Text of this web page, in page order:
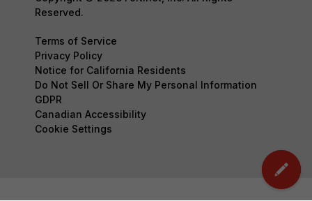
Reserved.
Terms of Service
Privacy Policy
Notice for California Residents
Do Not Sell Or Share My Personal Information
GDPR
Canadian Accessibility
Cookie Settings